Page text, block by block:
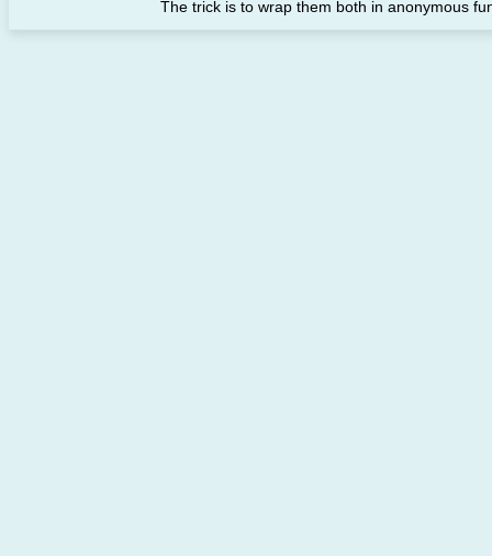
The trick is to wrap them both in anonymous